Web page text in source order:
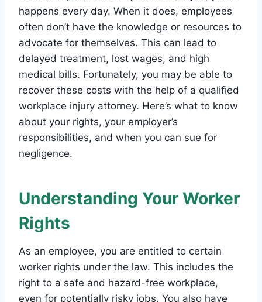
happens every day. When it does, employees
often don’t have the knowledge or resources to
advocate for themselves. This can lead to
delayed treatment, lost wages, and high
medical bills. Fortunately, you may be able to
recover these costs with the help of a qualified
workplace injury attorney. Here’s what to know
about your rights, your employer’s
responsibilities, and when you can sue for
negligence.
Understanding Your Worker
Rights
As an employee, you are entitled to certain
worker rights under the law. This includes the
right to a safe and hazard-free workplace,
even for potentially risky jobs. You also have